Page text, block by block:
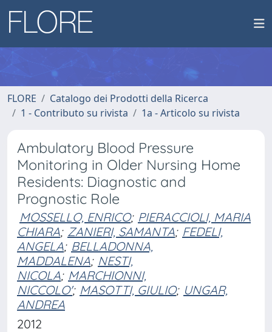
FLORE
Catalogo dei Prodotti della Ricerca
1 - Contributo su rivista
1a - Articolo su rivista
Ambulatory Blood Pressure
Monitoring in Older Nursing Home
Residents: Diagnostic and
Prognostic Role
MOSSELLO, ENRICO; PIERACCIOLI, MARIA
CHIARA; ZANIERI, SAMANTA; FEDELI,
ANGELA; BELLADONNA,
MADDALENA; NESTI,
NICOLA; MARCHIONNI,
NICCOLO'; MASOTTI, GIULIO; UNGAR,
ANDREA
2012